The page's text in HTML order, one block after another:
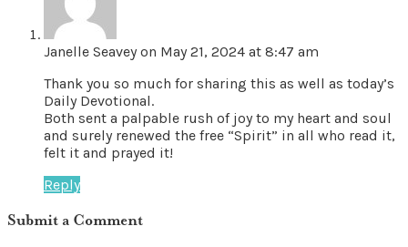
Janelle Seavey on May 21, 2024 at 8:47 am
Thank you so much for sharing this as well as today’s
Daily Devotional.
Both sent a palpable rush of joy to my heart and soul
and surely renewed the free “Spirit” in all who read it,
felt it and prayed it!
Reply
Submit a Comment